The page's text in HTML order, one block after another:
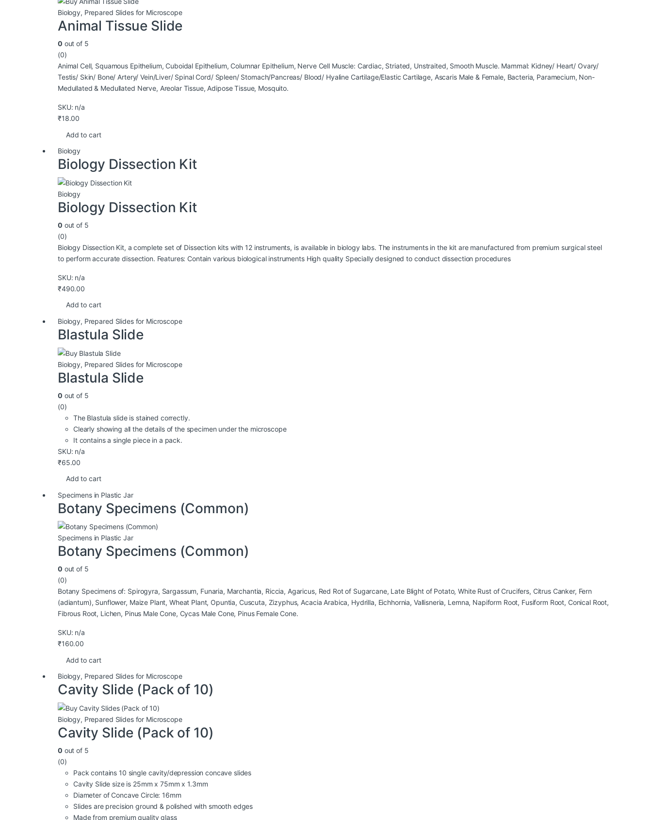
Biology, Prepared Slides for Microscope
Animal Tissue Slide
0 out of 5
(0)
Animal Cell, Squamous Epithelium, Cuboidal Epithelium, Columnar Epithelium, Nerve Cell Muscle: Cardiac, Striated, Unstraited, Smooth Muscle. Mammal: Kidney/ Heart/ Ovary/
Testis/ Skin/ Bone/ Artery/ Vein/Liver/ Spinal Cord/ Spleen/ Stomach/Pancreas/ Blood/ Hyaline Cartilage/Elastic Cartilage, Ascaris Male & Female, Bacteria, Paramecium, Non-
Medullated & Medullated Nerve, Areolar Tissue, Adipose Tissue, Mosquito.
SKU: n/a
₹18.00
Add to cart
Biology
Biology Dissection Kit
Biology
Biology Dissection Kit
0 out of 5
(0)
Biology Dissection Kit, a complete set of Dissection kits with 12 instruments, is available in biology labs. The instruments in the kit are manufactured from premium surgical steel
to perform accurate dissection. Features: Contain various biological instruments High quality Specially designed to conduct dissection procedures
SKU: n/a
₹490.00
Add to cart
Biology, Prepared Slides for Microscope
Blastula Slide
Biology, Prepared Slides for Microscope
Blastula Slide
0 out of 5
(0)
The Blastula slide is stained correctly.
Clearly showing all the details of the specimen under the microscope
It contains a single piece in a pack.
SKU: n/a
₹65.00
Add to cart
Specimens in Plastic Jar
Botany Specimens (Common)
Specimens in Plastic Jar
Botany Specimens (Common)
0 out of 5
(0)
Botany Specimens of: Spirogyra, Sargassum, Funaria, Marchantia, Riccia, Agaricus, Red Rot of Sugarcane, Late Blight of Potato, White Rust of Crucifers, Citrus Canker, Fern
(adiantum), Sunflower, Maize Plant, Wheat Plant, Opuntia, Cuscuta, Zizyphus, Acacia Arabica, Hydrilla, Eichhornia, Vallisneria, Lemna, Napiform Root, Fusiform Root, Conical Root,
Fibrous Root, Lichen, Pinus Male Cone, Cycas Male Cone, Pinus Female Cone.
SKU: n/a
₹160.00
Add to cart
Biology, Prepared Slides for Microscope
Cavity Slide (Pack of 10)
Biology, Prepared Slides for Microscope
Cavity Slide (Pack of 10)
0 out of 5
(0)
Pack contains 10 single cavity/depression concave slides
Cavity Slide size is 25mm x 75mm x 1.3mm
Diameter of Concave Circle: 16mm
Slides are precision ground & polished with smooth edges
Made from premium quality glass